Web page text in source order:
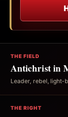
THE FIELD
Antichrist in
Leader, rebel, light-
THE RIGHT